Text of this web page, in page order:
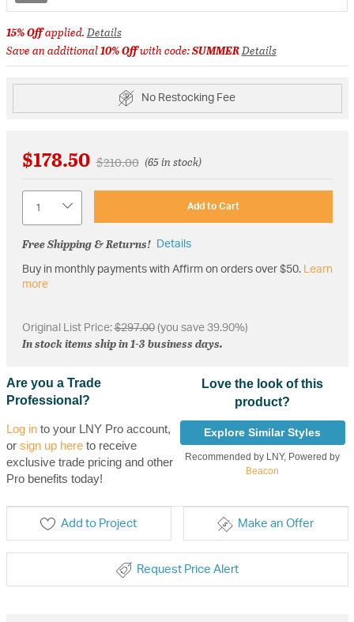
15% Offapplied.Details
Save an additional10% Offwith code:SUMMERDetails
No Restocking Fee
$178.50 Price reduced from
$210.00to(65 in stock)
Add to Cart
Free Shipping & Returns! Details
Buy in monthly payments with Affirm on orders over $50.
Learn
more
Original List Price:$297.00(you save 39.90%)
In stock items ship in 1-3 business days.
Are you a Trade
Professional?
Log into your LNY Pro account,
or sign up hereto receive
exclusive trade pricing and other
Pro benefits today!
Love the look of this
product?
Explore Similar Styles
Recommended by LNY, Powered by
Beacon
Add to Project Make an Offer
Request Price Alert